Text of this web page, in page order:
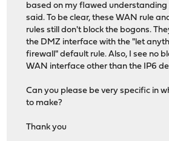
based on my flawed
said. To be clear, these WAN rule
rules still don't block the bogons.
the DMZ interface with the "let
firewall" default rule. Also, I see no
WAN interface other than the IP6
Can you please be very specific in
to make?
Thank you